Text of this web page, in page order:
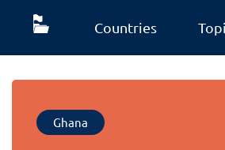
Countries
Ghana